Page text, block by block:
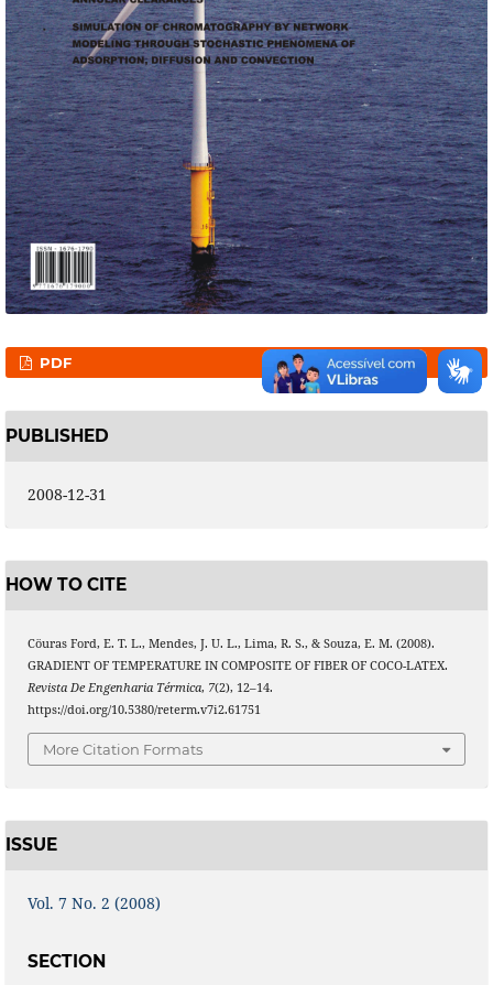
PDF
PUBLISHED
2008-12-31
HOW TO CITE
Cöuras Ford, E. T. L., Mendes, J. U. L., Lima, R. S., & Souza, E. M. (2008).
GRADIENT OF TEMPERATURE IN COMPOSITE OF FIBER OF COCO-LATEX.
Revista De Engenharia Térmica, 7(2), 12–14.
https://doi.org/10.5380/reterm.v7i2.61751
More Citation Formats
ISSUE
Vol. 7 No. 2 (2008)
SECTION